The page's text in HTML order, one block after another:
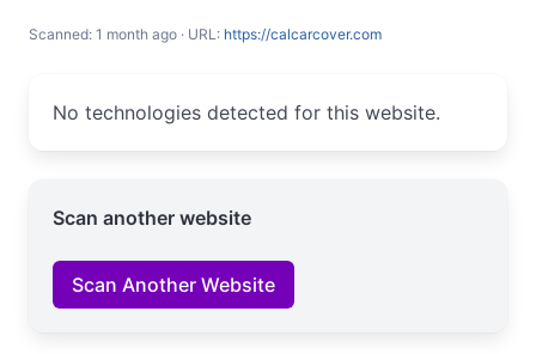
Scanned: 1 month ago · URL: https://calcarcover.com
No technologies detected for this website.
Scan another website
Scan Another Website